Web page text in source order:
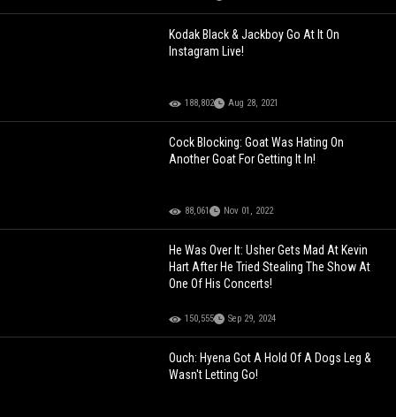
Kodak Black & Jackboy Go At It On
Instagram Live!
188,802 Aug 28, 2021
Cock Blocking: Goat Was Hating On
Another Goat For Getting It In!
88,061 Nov 01, 2022
He Was Over It: Usher Gets Mad At Kevin
Hart After He Tried Stealing The Show At
One Of His Concerts!
150,555 Sep 29, 2024
Ouch: Hyena Got A Hold Of A Dogs Leg &
Wasn't Letting Go!